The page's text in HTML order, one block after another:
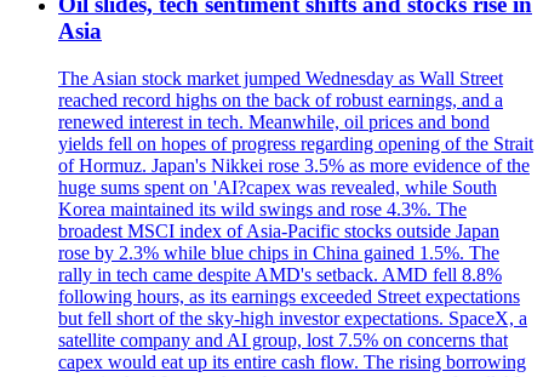
Asia
The Asian stock market jumped Wednesday as Wall Street
reached record highs on the back of robust earnings, and a
renewed interest in tech. Meanwhile, oil prices and bond
yields fell on hopes of progress regarding opening of the Strait
of Hormuz. Japan's Nikkei rose 3.5% as more evidence of the
huge sums spent on 'AI?capex was revealed, while South
Korea maintained its wild swings and rose 4.3%. The
broadest MSCI index of Asia-Pacific stocks outside Japan
rose by 2.3% while blue chips in China gained 1.5%. The
rally in tech came despite AMD's setback. AMD fell 8.8%
following hours, as its earnings exceeded Street expectations
but fell short of the sky-high investor expectations. SpaceX, a
satellite company and AI group, lost 7.5% on concerns that
capex would eat up its entire cash flow. The rising borrowing